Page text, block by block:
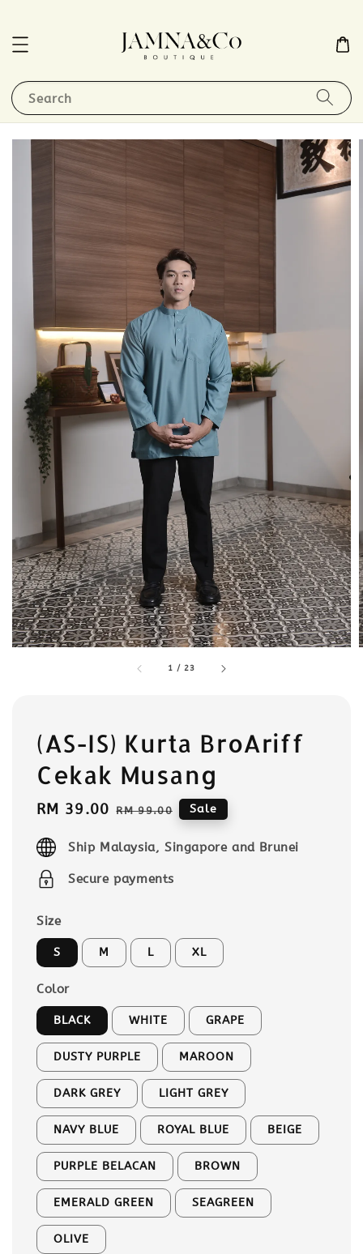
Search
1 / 23
(AS-IS) Kurta BroAriff
Cekak Musang
Sale
RM 39.00 Regular
RM 99.00 Sale
Ship Malaysia, Singapore and Brunei
Secure payments
Size
S M L XL
Color
BLACK WHITE GRAPE
DUSTY PURPLE MAROON
DARK GREY LIGHT GREY
NAVY BLUE ROYAL BLUE BEIGE
PURPLE BELACAN BROWN
EMERALD GREEN SEAGREEN
OLIVE